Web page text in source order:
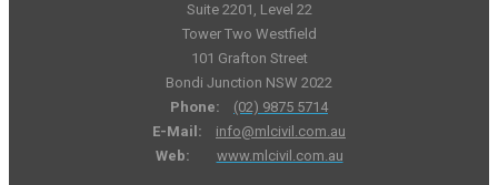
Suite 2201, Level 22
Tower Two Westfield
101 Grafton Street
Bondi Junction NSW 2022
Phone:
(02) 9875 5714
E-Mail:
info@mlcivil.com.au
Web:
www.mlcivil.com.au